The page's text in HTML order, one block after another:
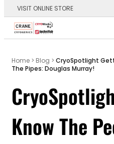
VISIT ONLINE STORE
Main Logo
Home > Blog > CryoSpotlight
The Pipes: Douglas Murray!
Know The